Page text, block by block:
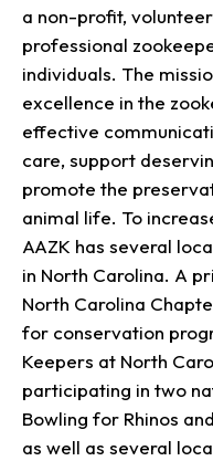
a non-profit,
professional
individuals. The
excellence in the
effective
care, support
promote the
animal life. To
AAZK has several
in North Carolina. A
North Carolina
for conservation
Keepers at North
participating in two
Bowling for Rhinos
as well as several